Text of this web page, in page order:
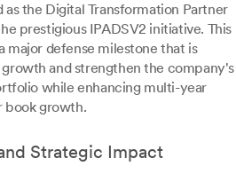
the Digital Transformation Partner
prestigious IPADSV2 initiative. This
major defense milestone that is
and strengthen the company's
while enhancing multi-year
book growth.
Strategic Impact